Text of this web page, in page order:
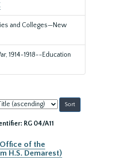
and Colleges—New
1914-1918--Education
RG 04/A11
of the
H.S. Demarest)